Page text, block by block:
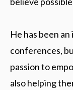
He has been
conferences,
passion to
also helping